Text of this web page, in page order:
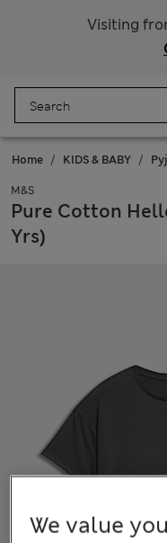
Visiting
Home KIDS & BABY
M&S
Pure Cotton
Yrs)
We value